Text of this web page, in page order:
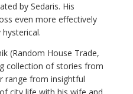
by Sedaris. His
even more effectively
(Random House Trade,
collection of stories from
range from insightful